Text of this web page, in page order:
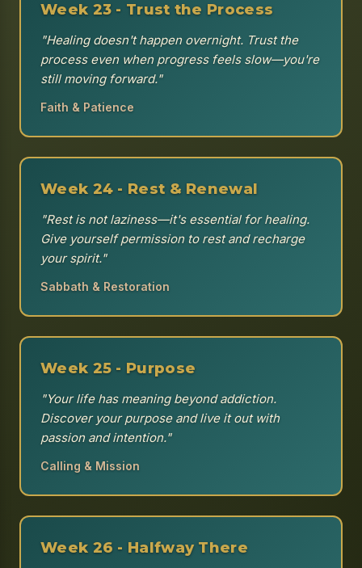
Week 23 - Trust the Process
"Healing doesn't happen overnight. Trust the
process even when progress feels slow—you're
still moving forward."
Faith & Patience
Week 24 - Rest & Renewal
"Rest is not laziness—it's essential for healing.
Give yourself permission to rest and recharge
your spirit."
Sabbath & Restoration
Week 25 - Purpose
"Your life has meaning beyond addiction.
Discover your purpose and live it out with
passion and intention."
Calling & Mission
Week 26 - Halfway There